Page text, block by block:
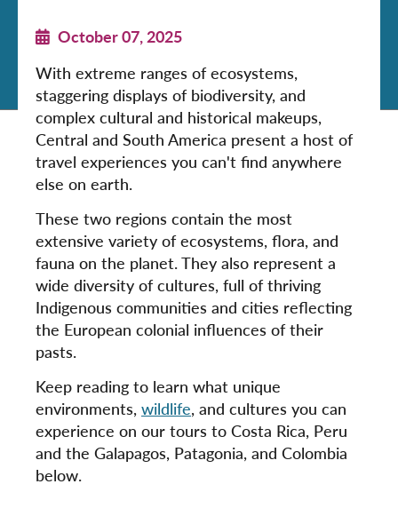
October 07, 2025
With extreme ranges of ecosystems,
staggering displays of biodiversity, and
complex cultural and historical makeups,
Central and South America present a host of
travel experiences you can't find anywhere
else on earth.
These two regions contain the most
extensive variety of ecosystems, flora, and
fauna on the planet. They also represent a
wide diversity of cultures, full of thriving
Indigenous communities and cities reflecting
the European colonial influences of their
pasts.
Keep reading to learn what unique
environments, wildlife, and cultures you can
experience on our tours to Costa Rica, Peru
and the Galapagos, Patagonia, and Colombia
below.